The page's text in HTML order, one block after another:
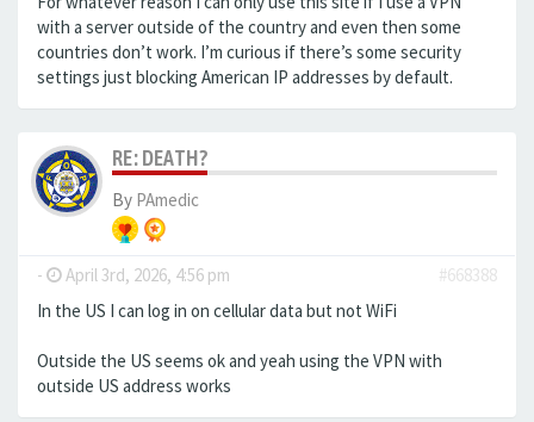
with a server outside of the country and even then some
countries don’t work. I’m curious if there’s some security
settings just blocking American IP addresses by default.
RE: DEATH?
By PAmedic
- April 3rd, 2026, 4:56 pm
#668388
In the US I can log in on cellular data but not WiFi
Outside the US seems ok and yeah using the VPN with
outside US address works